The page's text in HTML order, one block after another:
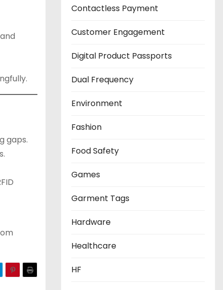
gaps.
Contactless Payment
Customer Engagement
Digital Product Passports
Dual Frequency
Environment
Fashion
Food Safety
Games
Garment Tags
Hardware
Healthcare
HF